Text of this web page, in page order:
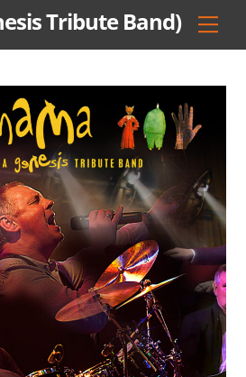
Tribute Band)